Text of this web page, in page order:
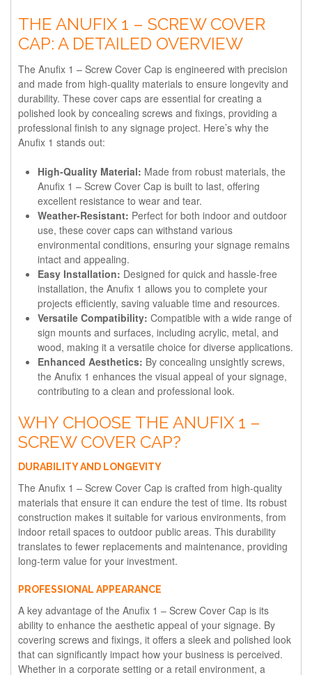
THE ANUFIX 1 – SCREW COVER
CAP: A DETAILED OVERVIEW
The Anufix 1 – Screw Cover Cap is engineered with precision
and made from high-quality materials to ensure longevity and
durability. These cover caps are essential for creating a
polished look by concealing screws and fixings, providing a
professional finish to any signage project. Here’s why the
Anufix 1 stands out:
High-Quality Material: Made from robust materials, the
Anufix 1 – Screw Cover Cap is built to last, offering
excellent resistance to wear and tear.
Weather-Resistant: Perfect for both indoor and outdoor
use, these cover caps can withstand various
environmental conditions, ensuring your signage remains
intact and appealing.
Easy Installation: Designed for quick and hassle-free
installation, the Anufix 1 allows you to complete your
projects efficiently, saving valuable time and resources.
Versatile Compatibility: Compatible with a wide range of
sign mounts and surfaces, including acrylic, metal, and
wood, making it a versatile choice for diverse applications.
Enhanced Aesthetics: By concealing unsightly screws,
the Anufix 1 enhances the visual appeal of your signage,
contributing to a clean and professional look.
WHY CHOOSE THE ANUFIX 1 –
SCREW COVER CAP?
DURABILITY AND LONGEVITY
The Anufix 1 – Screw Cover Cap is crafted from high-quality
materials that ensure it can endure the test of time. Its robust
construction makes it suitable for various environments, from
indoor retail spaces to outdoor public areas. This durability
translates to fewer replacements and maintenance, providing
long-term value for your investment.
PROFESSIONAL APPEARANCE
A key advantage of the Anufix 1 – Screw Cover Cap is its
ability to enhance the aesthetic appeal of your signage. By
covering screws and fixings, it offers a sleek and polished look
that can significantly impact how your business is perceived.
Whether in a corporate setting or a retail environment, a